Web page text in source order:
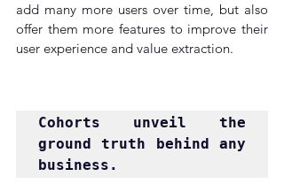
add many more users over time, but also
offer them more features to improve their
user experience and value extraction.
Cohorts unveil the
ground truth behind any
business.